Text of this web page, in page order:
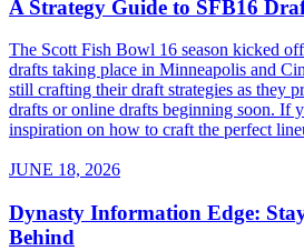
A Strategy Guide to SFB16
The Scott Fish Bowl 16 season kicked
drafts taking place in Minneapolis and
still crafting their draft strategies as they
drafts or online drafts beginning soon. If
inspiration on how to craft the perfect
JUNE 18, 2026
Dynasty Information Edge:
Behind